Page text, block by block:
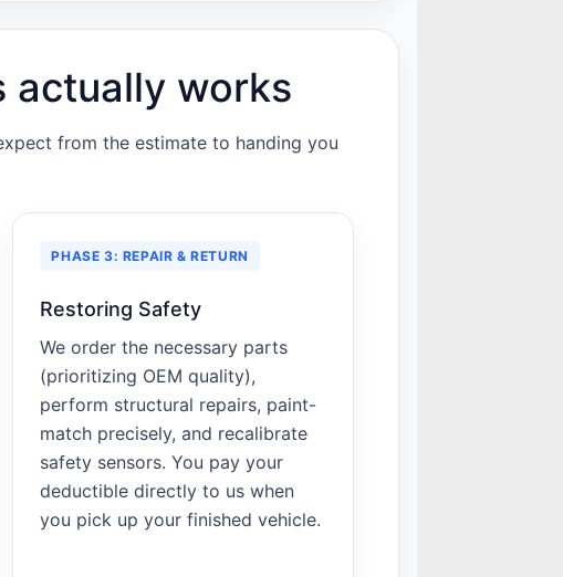
actually works
from the estimate to handing you
PHASE 3: REPAIR & RETURN
Restoring Safety
We order the necessary parts
(prioritizing OEM quality),
perform structural repairs, paint-
match precisely, and recalibrate
safety sensors. You pay your
deductible directly to us when
you pick up your finished vehicle.